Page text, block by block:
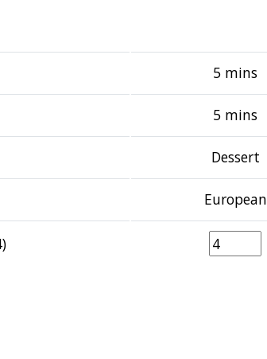
5 mins
5 mins
Dessert
European